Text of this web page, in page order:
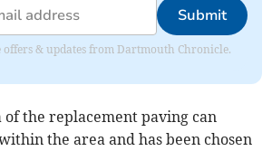
Submit
offers & updates from Dartmouth Chronicle.
the replacement paving can
the area and has been chosen